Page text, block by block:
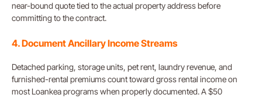
near-bound quote tied to the actual property address before
committing to the contract.
4. Document Ancillary Income Streams
Detached parking, storage units, pet rent, laundry revenue, and
furnished-rental premiums count toward gross rental income on
most Loankea programs when properly documented. A $50